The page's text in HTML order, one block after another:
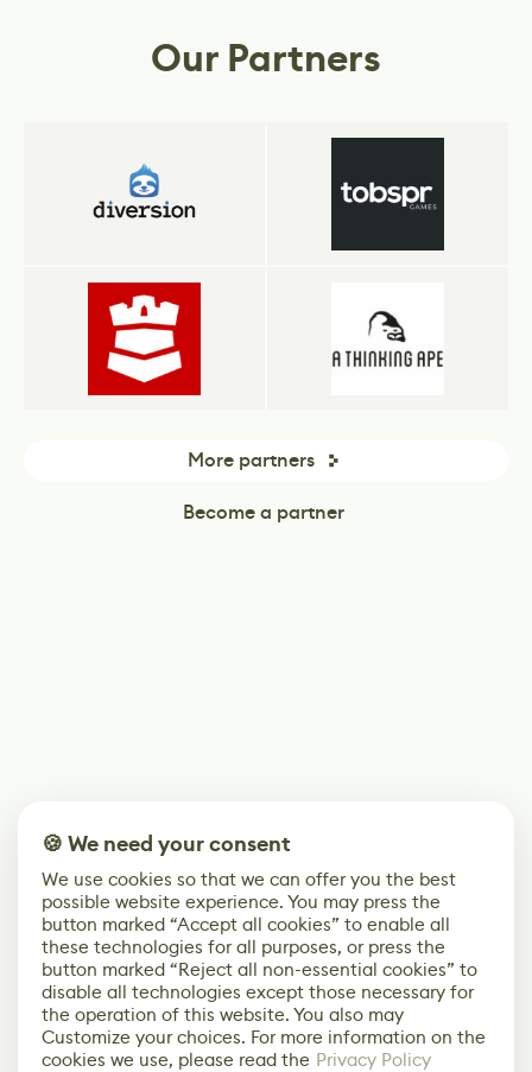
Our Partners
More partners
Become a partner
🍪 We need your consent
We use cookies so that we can offer you the best
possible website experience. You may press the
button marked “Accept all cookies” to enable all
these technologies for all purposes, or press the
button marked “Reject all non-essential cookies” to
disable all technologies except those necessary for
the operation of this website. You also may
Customize your choices. For more information on the
cookies we use, please read the Privacy Policy